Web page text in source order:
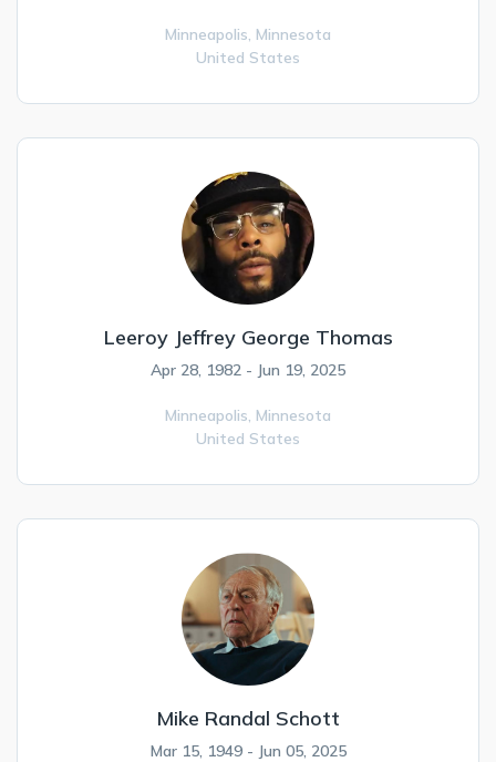
Minneapolis, Minnesota
United States
Leeroy Jeffrey George Thomas
Apr 28, 1982 - Jun 19, 2025
Minneapolis, Minnesota
United States
Mike Randal Schott
Mar 15, 1949 - Jun 05, 2025